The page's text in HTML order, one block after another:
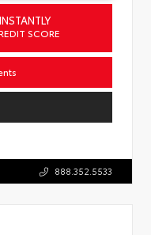
SCORE
888.352.5533